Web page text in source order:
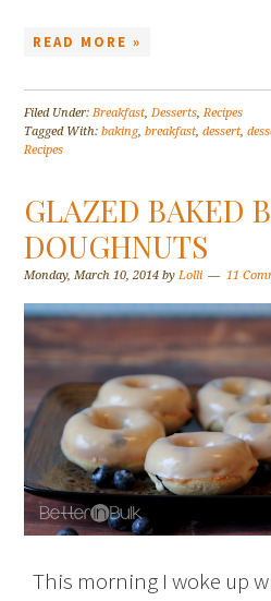
READ MORE »
Filed Under:Breakfast,Desserts,Recipes
Tagged With:baking,breakfast,dessert,
Recipes
GLAZED BAKED
DOUGHNUTS
Monday, March 10, 2014 byLolli 11
This morning I woke up